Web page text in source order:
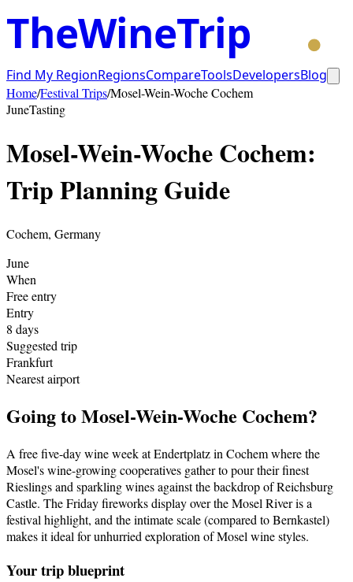
TheWineTrip
Find My RegionRegionsCompareToolsDevelopersBlog
Home/Festival Trips/Mosel-Wein-Woche Cochem
JuneTasting
Mosel-Wein-Woche Cochem:
Trip Planning Guide
Cochem, Germany
June
When
Free entry
Entry
8 days
Suggested trip
Frankfurt
Nearest airport
Going toMosel-Wein-Woche Cochem?
A free five-day wine week at Endertplatz in Cochem where the
Mosel's wine-growing cooperatives gather to pour their finest
Rieslings and sparkling wines against the backdrop of Reichsburg
Castle. The Friday fireworks display over the Mosel River is a
festival highlight, and the intimate scale (compared to Bernkastel)
makes it ideal for unhurried exploration of Mosel wine styles.
Your trip blueprint